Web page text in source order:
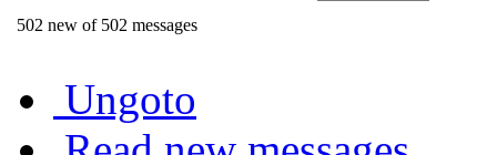
502 new of 502 messages
Ungoto